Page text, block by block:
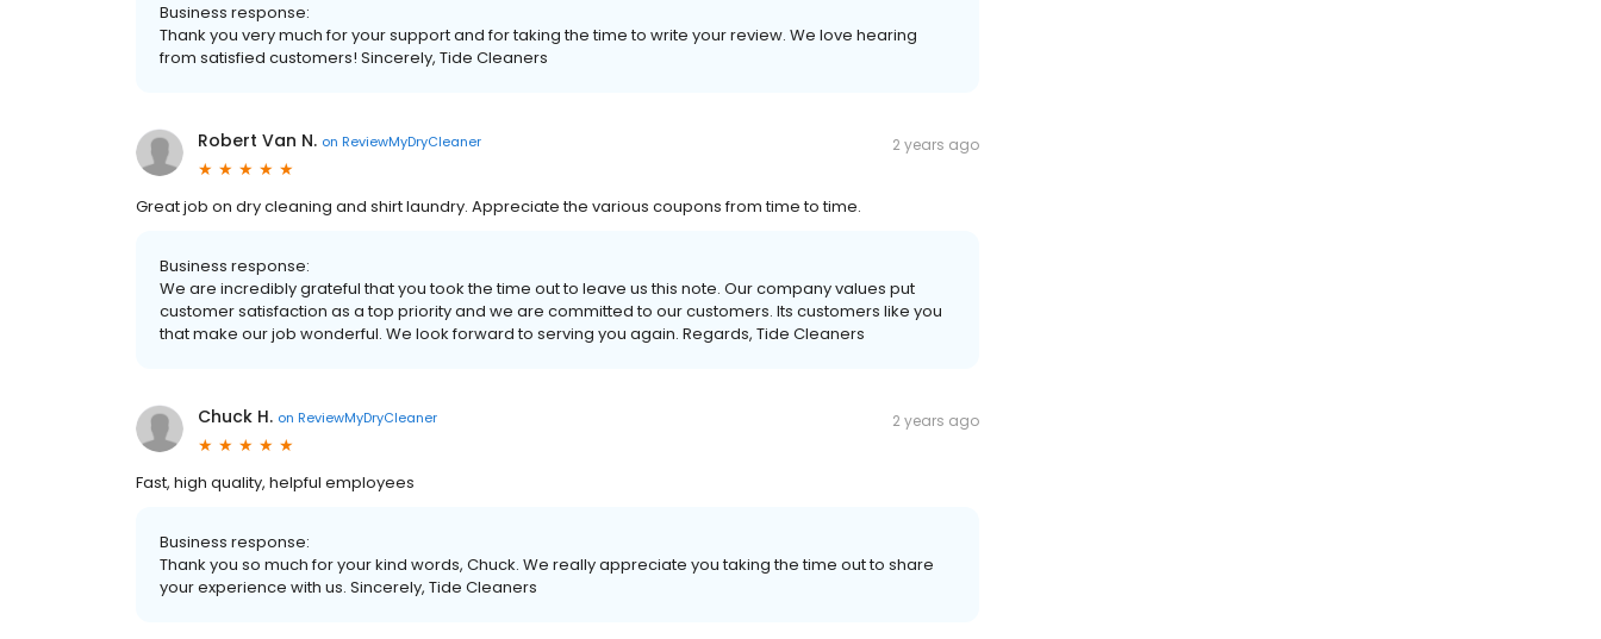
Business response:
Thank you very much for your support and for taking the time to write your review. We love hearing
from satisfied customers! Sincerely, Tide Cleaners
Robert Van N. on ReviewMyDryCleaner 2 years ago
Great job on dry cleaning and shirt laundry. Appreciate the various coupons from time to time.
Business response:
We are incredibly grateful that you took the time out to leave us this note. Our company values put
customer satisfaction as a top priority and we are committed to our customers. Its customers like you
that make our job wonderful. We look forward to serving you again. Regards, Tide Cleaners
Chuck H. on ReviewMyDryCleaner 2 years ago
Fast, high quality, helpful employees
Business response:
Thank you so much for your kind words, Chuck. We really appreciate you taking the time out to share
your experience with us. Sincerely, Tide Cleaners